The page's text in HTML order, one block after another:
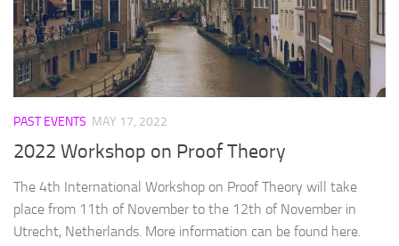
PAST EVENTS MAY 17, 2022
2022 Workshop on Proof Theory
The 4th International Workshop on Proof Theory will take
place from 11th of November to the 12th of November in
Utrecht, Netherlands. More information can be found here.